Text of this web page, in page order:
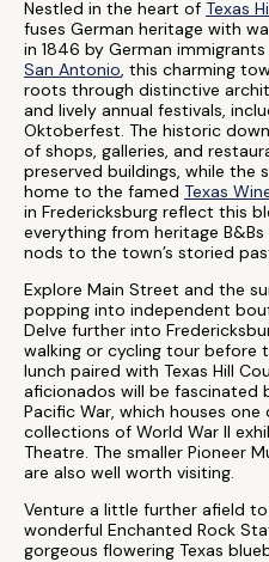
Nestled in the heart of Texas
fuses German heritage with
in 1846 by German
San Antonio, this charming
roots through distinctive
and lively annual festivals,
Oktoberfest. The historic
of shops, galleries, and
preserved buildings, while the
home to the famed Texas
in Fredericksburg reflect this
everything from heritage
nods to the town’s storied
Explore Main Street and the
popping into independent
Delve further into
walking or cycling tour before
lunch paired with Texas Hill
aficionados will be fascinated
Pacific War, which houses
collections of World War II
Theatre. The smaller Pioneer
are also well worth visiting.
Venture a little further afield
wonderful Enchanted Rock
gorgeous flowering Texas